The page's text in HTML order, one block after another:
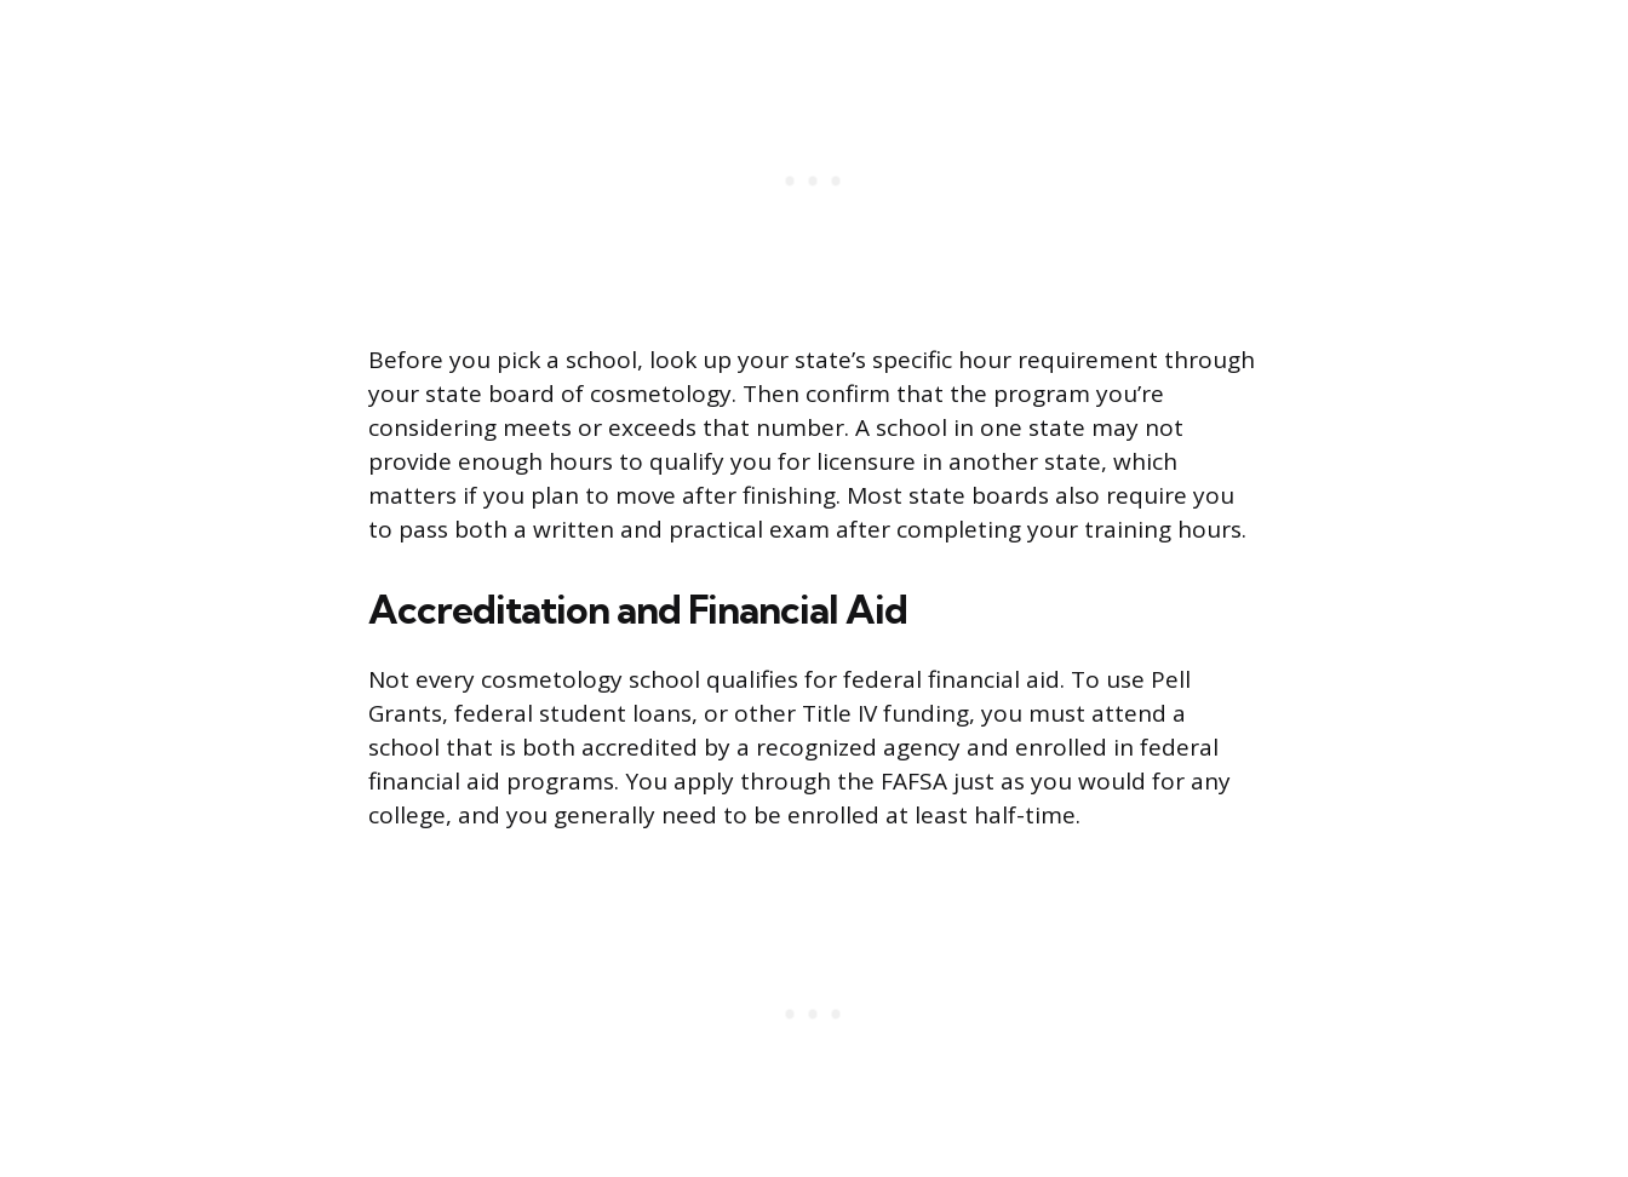
Before you pick a school, look up your state’s specific hour requirement through
your state board of cosmetology. Then confirm that the program you’re
considering meets or exceeds that number. A school in one state may not
provide enough hours to qualify you for licensure in another state, which
matters if you plan to move after finishing. Most state boards also require you
to pass both a written and practical exam after completing your training hours.
Accreditation and Financial Aid
Not every cosmetology school qualifies for federal financial aid. To use Pell
Grants, federal student loans, or other Title IV funding, you must attend a
school that is both accredited by a recognized agency and enrolled in federal
financial aid programs. You apply through the FAFSA just as you would for any
college, and you generally need to be enrolled at least half-time.